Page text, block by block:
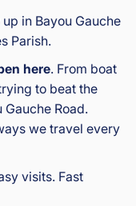
in Bayou Gauche
Parish.
here. From boat
to beat the
Road.
we travel every
visits. Fast